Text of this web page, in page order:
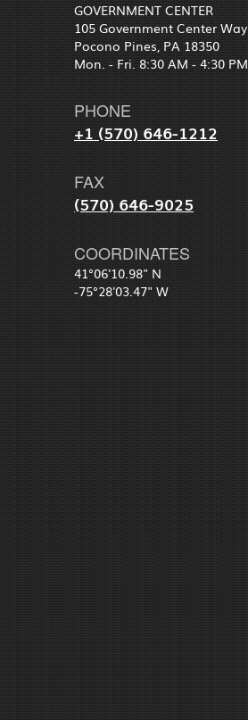
GOVERNMENT CENTER
105 Government Center Way
Pocono Pines, PA 18350
Mon. - Fri. 8:30 AM - 4:30 PM
PHONE
+1 (570) 646-1212
FAX
(570) 646-9025
COORDINATES
41°06'10.98" N
-75°28'03.47" W